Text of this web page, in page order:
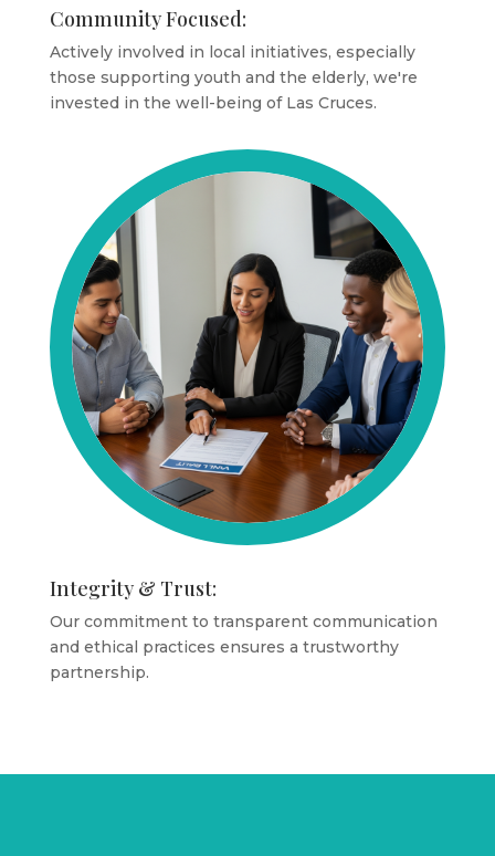
Community Focused:
Actively involved in local initiatives, especially
those supporting youth and the elderly, we're
invested in the well-being of Las Cruces.
Integrity & Trust:
Our commitment to transparent communication
and ethical practices ensures a trustworthy
partnership.